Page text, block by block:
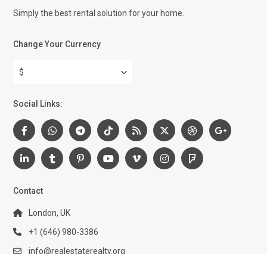
Simply the best rental solution for your home.
Change Your Currency
$
Social Links:
Contact
London, UK
+1 (646) 980-3386
info@realestaterealty.org